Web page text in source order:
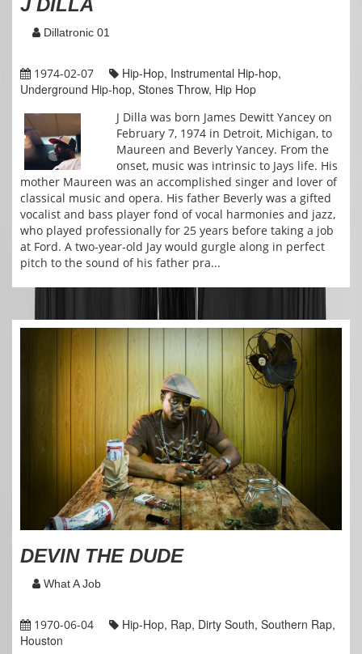
J DILLA
Dillatronic 01
1974-02-07
Hip-Hop, Instrumental Hip-hop,
Underground Hip-hop, Stones Throw, Hip Hop
J Dilla was born James Dewitt Yancey on
February 7, 1974 in Detroit, Michigan, to
Maureen and Beverly Yancey. From the
onset, music was intrinsic to Jays life. His
mother Maureen was an accomplished singer and lover of
classical music and opera. His father Beverly was a gifted
vocalist and bass player fond of vocal harmonies and jazz,
who played professionally for 25 years before taking a job
at Ford. A two-year-old Jay would gurgle along in perfect
pitch to the sound of his father pra...
DEVIN THE DUDE
What A Job
1970-06-04
Hip-Hop, Rap, Dirty South, Southern Rap,
Houston